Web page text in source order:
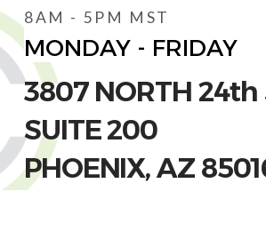
8AM - 5PM MST
MONDAY - FRIDAY
3807 NORTH 24th
SUITE 200
PHOENIX, AZ